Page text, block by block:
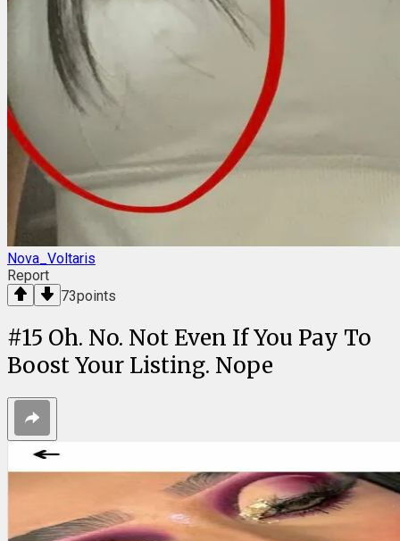
Nova_Voltaris
Report
73points
#15 Oh. No. Not Even If You Pay To
Boost Your Listing. Nope